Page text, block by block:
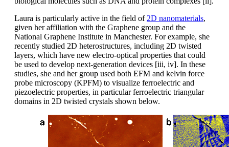
Laura is particularly active in the field of2D nanomaterials,
given her affiliation with the Graphene group and the
National Graphene Institute in Manchester. For example, she
recently studied 2D heterostructures, including 2D twisted
layers, which have new electro-optical properties that could
be used to develop next-generation devices [iii, iv]. In these
studies, she and her group used both EFM and kelvin force
probe microscopy (KPFM) to visualize ferroelectric and
piezoelectric properties, in particular ferroelectric triangular
domains in 2D twisted crystals shown below.